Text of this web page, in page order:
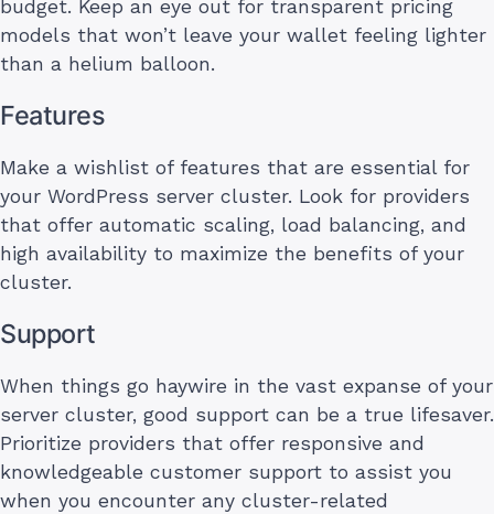
budget. Keep an eye out for transparent pricing
models that won’t leave your wallet feeling lighter
than a helium balloon.
Features
Make a wishlist of features that are essential for
your WordPress server cluster. Look for providers
that offer automatic scaling, load balancing, and
high availability to maximize the benefits of your
cluster.
Support
When things go haywire in the vast expanse of your
server cluster, good support can be a true lifesaver.
Prioritize providers that offer responsive and
knowledgeable customer support to assist you
when you encounter any cluster-related